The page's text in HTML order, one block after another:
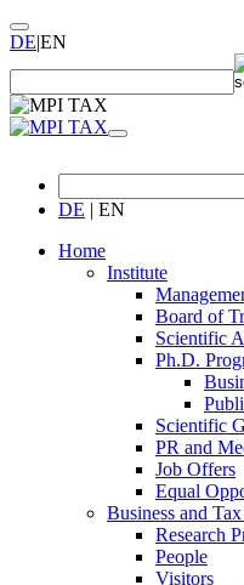
DE|EN
DE | EN
Home
Institute
Board of
Scientific
Ph.D.
Scientific
PR and
Job Offers
Equal
Business and
Research
People
Visitors